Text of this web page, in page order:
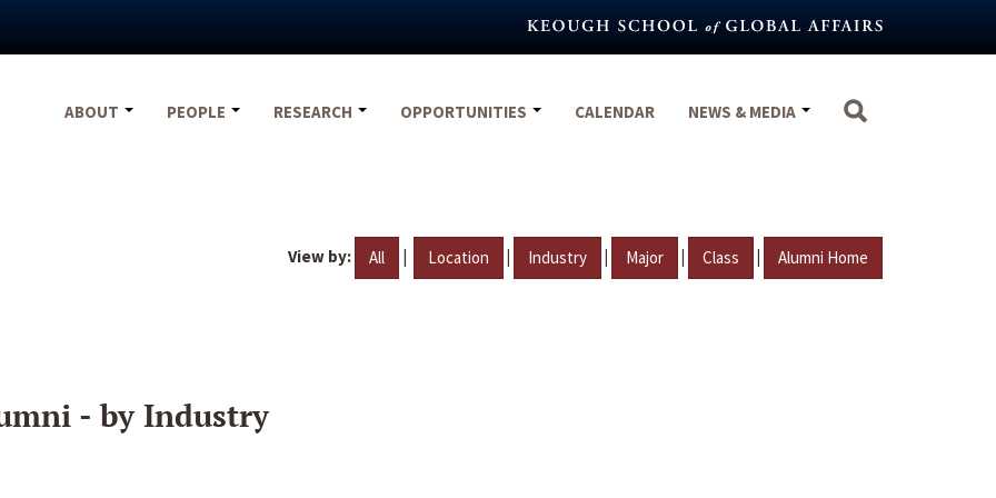
ABOUT
PEOPLE RESEARCH OPPORTUNITIES CALENDAR NEWS & MEDIA
View by: All | Location | Industry | Major | Class | Alumni Home
- by Industry